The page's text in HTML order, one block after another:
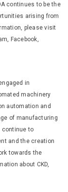
continues to be the
arising from
please visit
Facebook,
in
machinery
automation and
of manufacturing
continue to
and the creation
towards the
about CKD,